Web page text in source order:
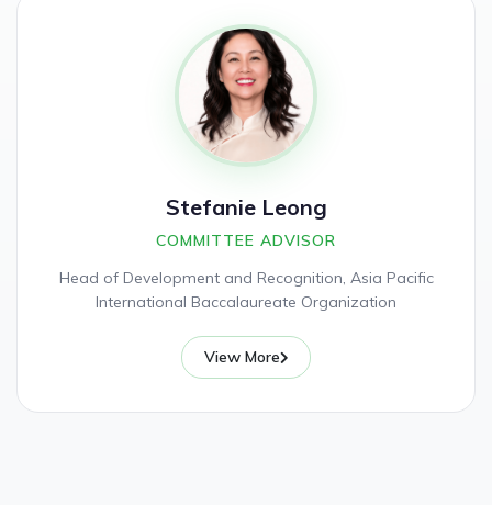
Stefanie Leong
COMMITTEE ADVISOR
Head of Development and Recognition, Asia Pacific
International Baccalaureate Organization
View More